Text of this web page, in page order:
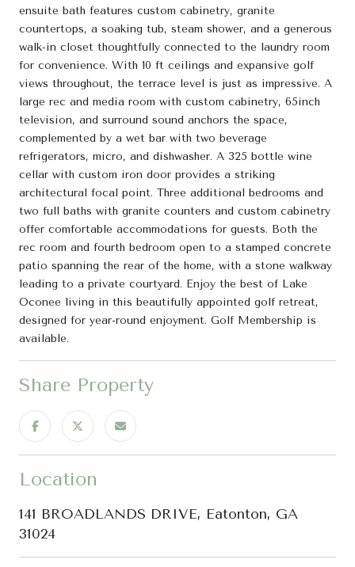
ensuite bath features custom cabinetry, granite
countertops, a soaking tub, steam shower, and a generous
walk-in closet thoughtfully connected to the laundry room
for convenience. With 10 ft ceilings and expansive golf
views throughout, the terrace level is just as impressive. A
large rec and media room with custom cabinetry, 65inch
television, and surround sound anchors the space,
complemented by a wet bar with two beverage
refrigerators, micro, and dishwasher. A 325 bottle wine
cellar with custom iron door provides a striking
architectural focal point. Three additional bedrooms and
two full baths with granite counters and custom cabinetry
offer comfortable accommodations for guests. Both the
rec room and fourth bedroom open to a stamped concrete
patio spanning the rear of the home, with a stone walkway
leading to a private courtyard. Enjoy the best of Lake
Oconee living in this beautifully appointed golf retreat,
designed for year-round enjoyment. Golf Membership is
available.
Share Property
Location
141 BROADLANDS DRIVE, Eatonton, GA
31024